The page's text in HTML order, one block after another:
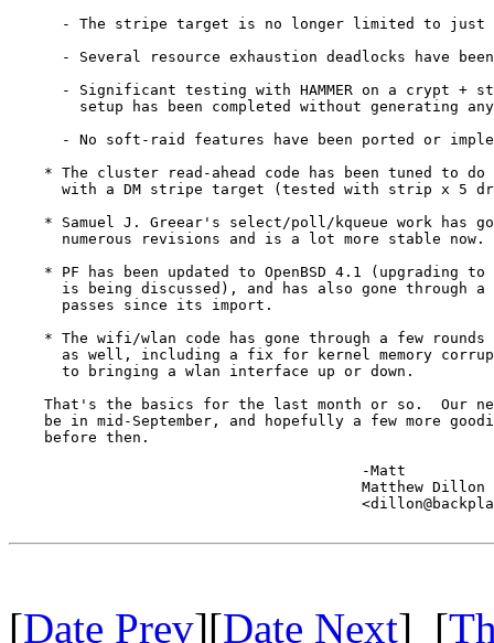
- The stripe target is no longer limited to just
- Several resource exhaustion deadlocks have
- Significant testing with HAMMER on a crypt +
- No soft-raid features have been ported or
* The cluster read-ahead code has been tuned to do
with a DM stripe target (tested with strip x 5
* Samuel J. Greear's select/poll/kqueue work has
      numerous revisions and is a lot more stable now.
* PF has been updated to OpenBSD 4.1 (upgrading to
is being discussed), and has also gone through a
      passes since its import.
* The wifi/wlan code has gone through a few rounds
as well, including a fix for kernel memory
      to bringing a wlan interface up or down.
That's the basics for the last month or so.  Our
be in mid-September, and hopefully a few more
    before then.
[Date Prev][Date Next] [